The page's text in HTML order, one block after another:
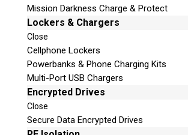
Mission Darkness Charge & Protect
Lockers & Chargers
Close
Cellphone Lockers
Powerbanks & Phone Charging Kits
Multi-Port USB Chargers
Encrypted Drives
Close
Secure Data Encrypted Drives